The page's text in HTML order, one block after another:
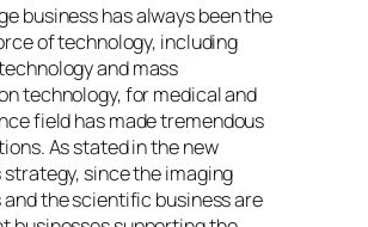
business has always been the
of technology, including
and mass
technology, for medical and
field has made tremendous
As stated in the new
strategy, since the imaging
and the scientific business are